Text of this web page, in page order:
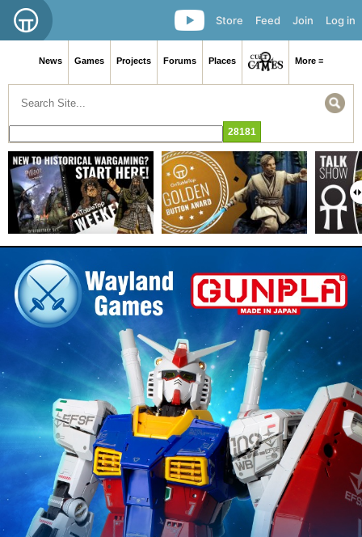
Log in
Join
Feed
Store
News Games Projects Forums Places More ≡